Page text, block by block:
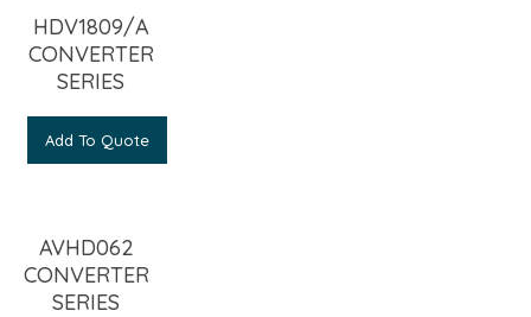
HDV1809/A
CONVERTER
SERIES
Add To Quote
AVHD062
CONVERTER
SERIES